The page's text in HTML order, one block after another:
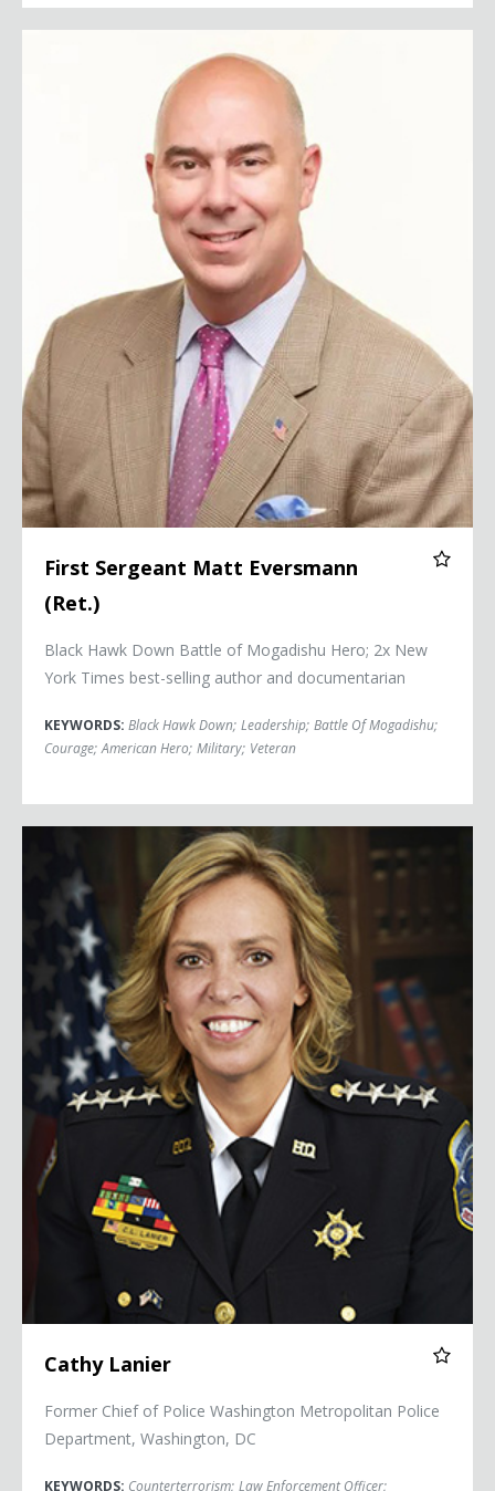
First Sergeant Matt Eversmann
(Ret.)
Black Hawk Down Battle of Mogadishu Hero; 2x New
York Times best-selling author and documentarian
KEYWORDS: Black Hawk Down; Leadership; Battle Of Mogadishu;
Courage; American Hero; Military; Veteran
Cathy Lanier
Former Chief of Police Washington Metropolitan Police
Department, Washington, DC
KEYWORDS: Counterterrorism; Law Enforcement Officer;